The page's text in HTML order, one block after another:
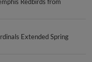
Extended Spring